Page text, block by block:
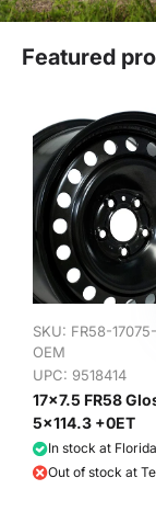
Featured
SKU: FR58-
OEM
UPC: 9518414
17x7.5 FR58
5x114.3 +0ET
In stock at Florida
Out of stock at